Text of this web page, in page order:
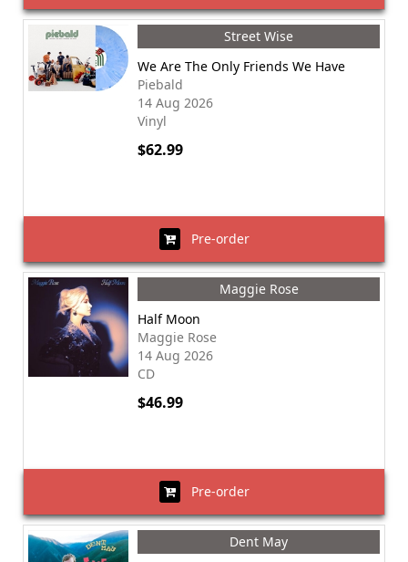
Street Wise
We Are The Only Friends We Have
Piebald
14 Aug 2026
Vinyl
$62.99
Pre-order
Maggie Rose
Half Moon
Maggie Rose
14 Aug 2026
CD
$46.99
Pre-order
Dent May